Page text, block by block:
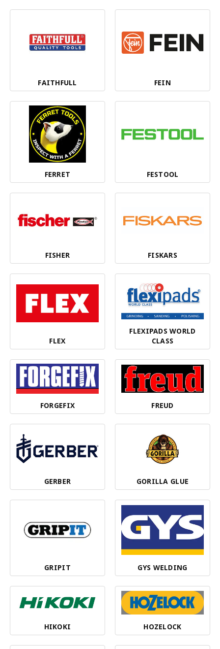
FAITHFULL FEIN
FERRET FESTOOL
FISHER FISKARS
FLEX
FLEXIPADS WORLD
CLASS
FORGEFIX FREUD
GERBER GORILLA GLUE
GRIPIT GYS WELDING
HIKOKI HOZELOCK